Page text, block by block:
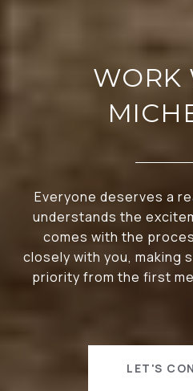
WORK
Everyone deserves a
understands the
comes with the
closely with you, making
priority from the first
LET'S